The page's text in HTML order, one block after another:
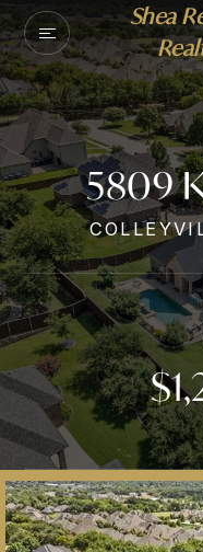
Shea
5809